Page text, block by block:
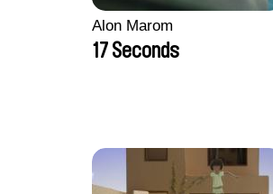
Alon Marom
17 Seconds